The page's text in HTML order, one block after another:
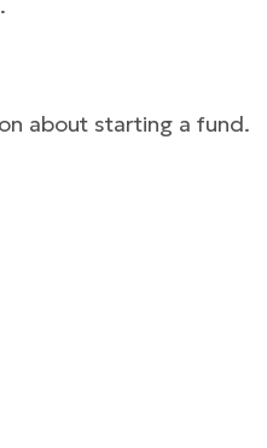
about starting a fund.